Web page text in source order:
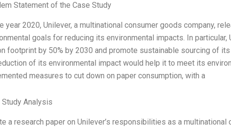
Statement of the Case Study
year 2020, Unilever, a multinational consumer goods company,
goals for reducing its environmental impacts. In
footprint by 50% by 2030 and promote sustainable sourcing of
of its environmental impact would help it to meet its
measures to cut down on paper consumption, with a
Study Analysis
a research paper on Unilever’s responsibilities as a